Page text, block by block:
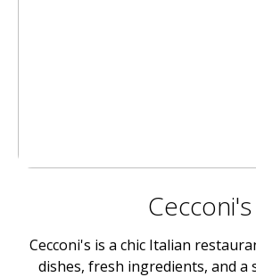
Cecconi's
Cecconi's is a chic Italian
dishes, fresh ingredients, and a